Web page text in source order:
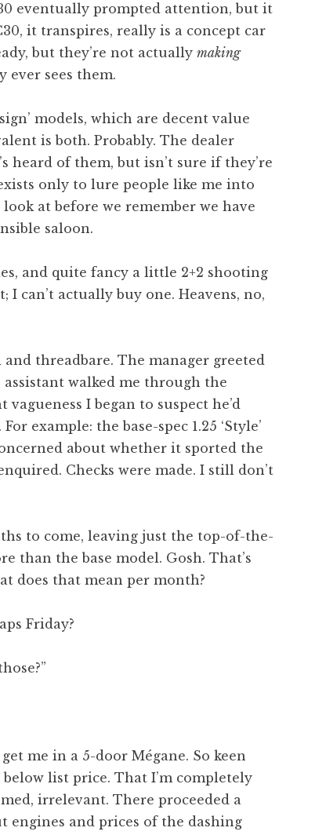
eventually prompted attention, but it
it transpires, really is a concept car
but they’re not actually making
ever sees them.
models, which are decent value
is both. Probably. The dealer
heard of them, but isn’t sure if they’re
only to lure people like me into
at before we remember we have
saloon.
and quite fancy a little 2+2 shooting
can’t actually buy one. Heavens, no,
threadbare. The manager greeted
walked me through the
I began to suspect he’d
example: the base-spec 1.25 ‘Style’
about whether it sported the
Checks were made. I still don’t
to come, leaving just the top-of-the-
than the base model. Gosh. That’s
does that mean per month?
Friday?
me in a 5-door Mégane. So keen
below list price. That I’m completely
irrelevant. There proceeded a
engines and prices of the dashing